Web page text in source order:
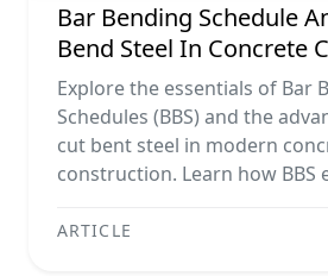
Bar Bending Schedule
Bend Steel In Concrete
Projects
Explore the essentials of Bar
Schedules (BBS) and the
cut bent steel in modern
construction. Learn how BBS
ARTICLE